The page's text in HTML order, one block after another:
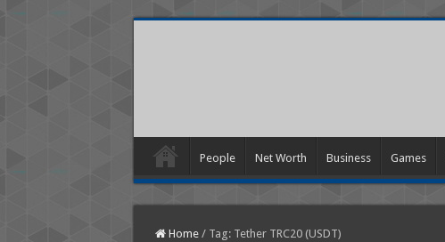
People Net Worth Business Games
Home / Tag: Tether TRC20 (USDT)